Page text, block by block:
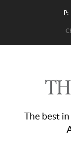
P:
The best